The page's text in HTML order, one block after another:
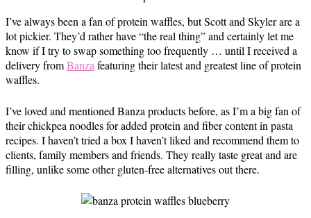
I’ve always been a fan of protein waffles, but Scott and Skyler are a
lot pickier. They’d rather have “the real thing” and certainly let me
know if I try to swap something too frequently … until I received a
delivery fromBanza featuring their latest and greatest line of protein
waffles.
I’ve loved and mentioned Banza products before, as I’m a big fan of
their chickpea noodles for added protein and fiber content in pasta
recipes. I haven’t tried a box I haven’t liked and recommend them to
clients, family members and friends. They really taste great and are
filling, unlike some other gluten-free alternatives out there.